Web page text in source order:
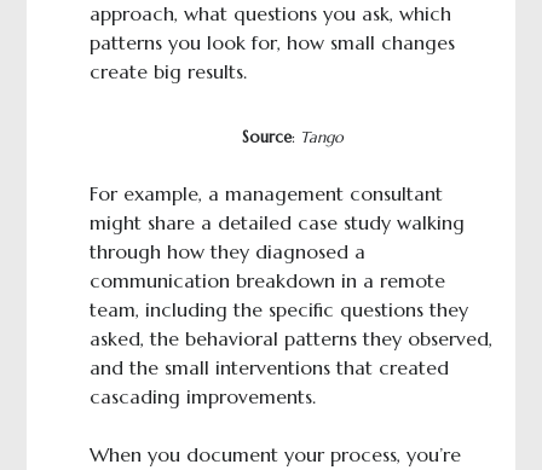
approach, what questions you ask, which
patterns you look for, how small changes
create big results.
Source: Tango
For example, a management consultant
might share a detailed case study walking
through how they diagnosed a
communication breakdown in a remote
team, including the specific questions they
asked, the behavioral patterns they observed,
and the small interventions that created
cascading improvements.
When you document your process, you’re